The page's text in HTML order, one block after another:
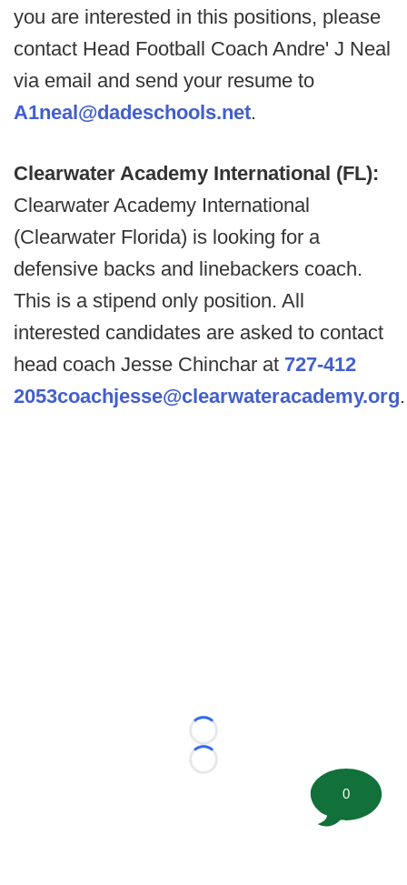
you are interested in this positions, please
contact Head Football Coach Andre' J Neal
via email and send your resume to
A1neal@dadeschools.net.
Clearwater Academy International (FL):
Clearwater Academy International
(Clearwater Florida) is looking for a
defensive backs and linebackers coach.
This is a stipend only position. All
interested candidates are asked to contact
head coach Jesse Chinchar at 727-412
2053coachjesse@clearwateracademy.org.
Loading...
Loading...
0